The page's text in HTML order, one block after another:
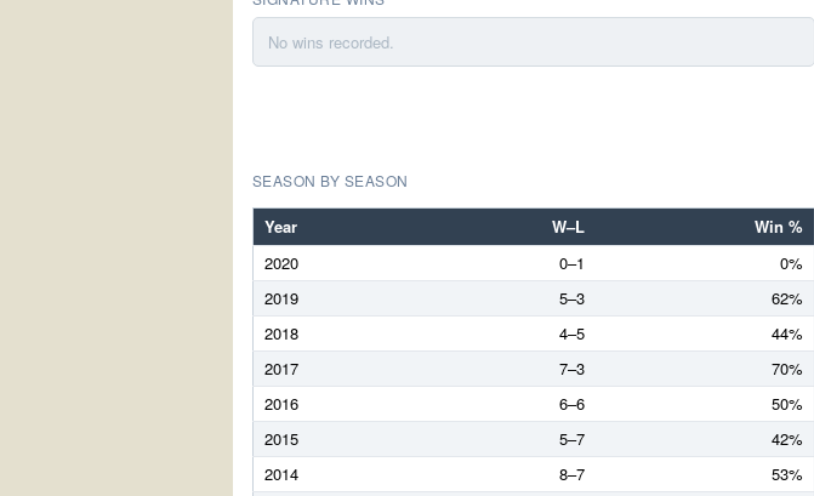
No wins recorded.
SEASON BY SEASON
Year W–L
Win %
2020
0–1
0%
2019
5–3
62%
2018
4–5
44%
2017
7–3
70%
2016
6–6
50%
2015
5–7
42%
2014
8–7 53%